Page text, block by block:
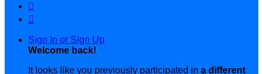


Sign In or Sign Up
Welcome back!
It looks like you previously participated in a different